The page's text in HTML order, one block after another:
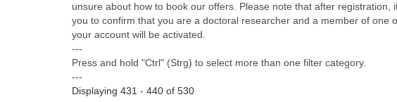
unsure about how to book our offers. Please note that after
you to confirm that you are a doctoral researcher and a member of one
your account will be activated.
---
Press and hold "Ctrl" (Strg) to select more than one filter category.
---
Displaying 431 - 440 of 530